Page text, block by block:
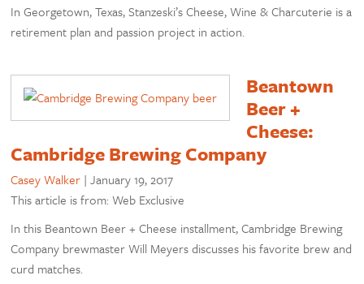
In Georgetown, Texas, Stanzeski’s Cheese, Wine & Charcuterie is a
retirement plan and passion project in action.
Beantown
Beer +
Cheese:
Cambridge Brewing Company
Casey Walker |January 19, 2017
This article is from: Web Exclusive
In this Beantown Beer + Cheese installment, Cambridge Brewing
Company brewmaster Will Meyers discusses his favorite brew and
curd matches.